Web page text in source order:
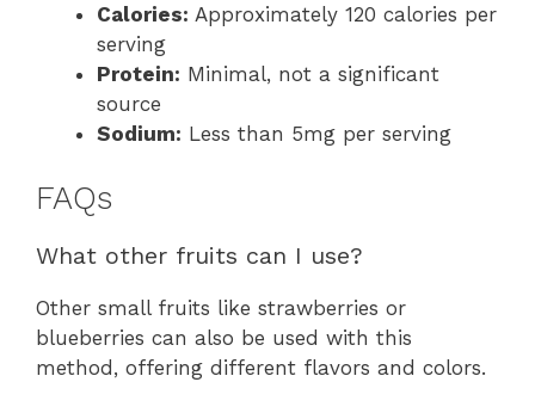
Calories: Approximately 120 calories per
serving
Protein: Minimal, not a significant
source
Sodium: Less than 5mg per serving
FAQs
What other fruits can I use?
Other small fruits like strawberries or
blueberries can also be used with this
method, offering different flavors and colors.